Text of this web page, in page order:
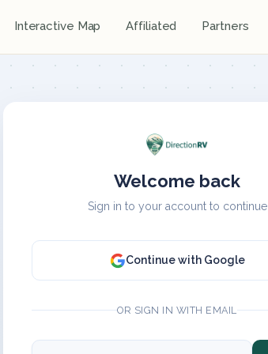
Interactive Map Affiliated Partners
Welcome back
Sign in to your account to continue
Continue with Google
OR SIGN IN WITH EMAIL